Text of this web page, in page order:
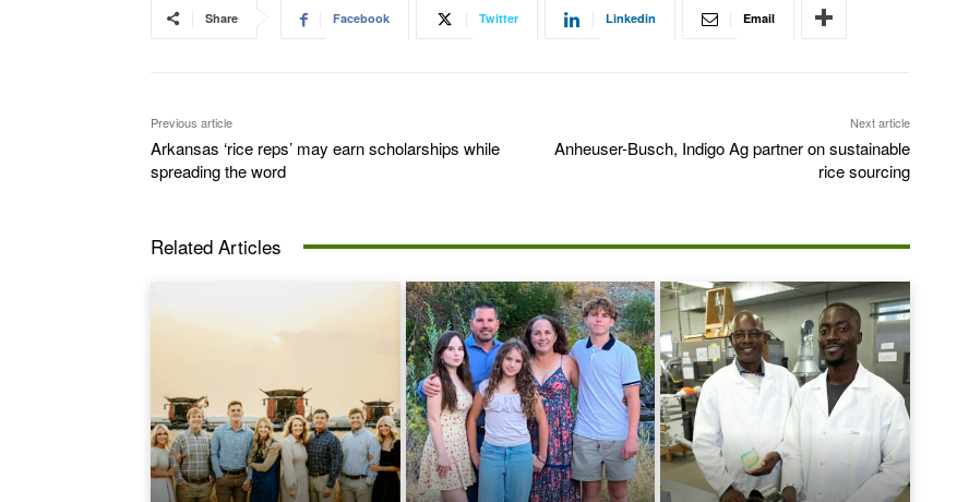
Share Facebook Twitter Linkedin Email
Previous article
Arkansas ‘rice reps’ may earn scholarships while
spreading the word
Next article
Anheuser-Busch, Indigo Ag partner on sustainable
rice sourcing
Related Articles